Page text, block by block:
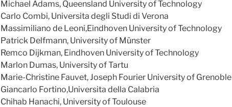
Michael Adams, Queensland University of Technology
Carlo Combi, Universita degli Studi di Verona
Massimiliano de Leoni,Eindhoven University of Technology
Patrick Delfmann, University of Münster
Remco Dijkman, Eindhoven University of Technology
Marlon Dumas, University of Tartu
Marie-Christine Fauvet, Joseph Fourier University of Grenoble
Giancarlo Fortino,Universita della Calabria
Chihab Hanachi, University of Toulouse